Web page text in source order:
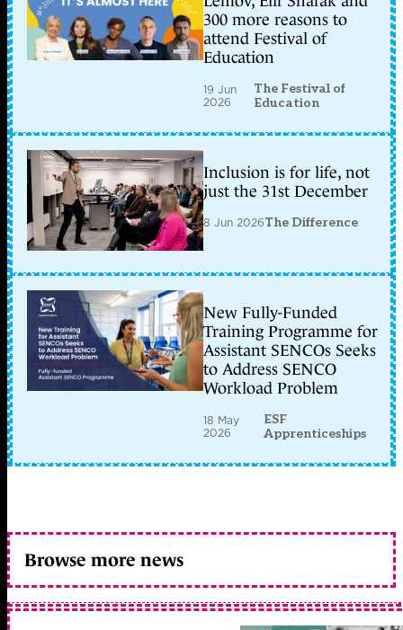
300 more reasons to
attend Festival of
Education
19 Jun
2026
The Festival of
Education
Inclusion is for life, not
just the 31st December
8 Jun 2026The Difference
New Fully-Funded
Training Programme for
Assistant SENCOs Seeks
to Address SENCO
Workload Problem
18 May
2026
ESF
Apprenticeships
Browse more news